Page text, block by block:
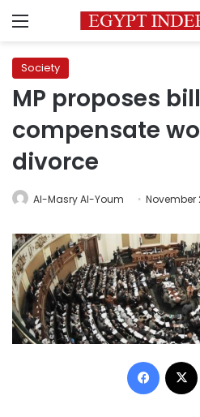
Menu
Society
MP proposes
compensate
divorce
Al-Masry Al-Youm November